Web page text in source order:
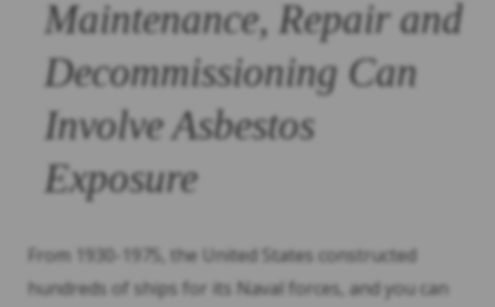
Maintenance, Repair and
Decommissioning Can
Involve Asbestos
Exposure
From 1930-1975, the United States constructed
hundreds of ships for its Naval forces, and you can